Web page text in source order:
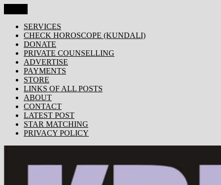
to
content
KRISHNA TODAY
Popular Site for Krishna, Bhagavad Gita, Astrology, Spirituality,
Devotion, ISKCON, Krishna Consciousness & Counselling! Trusted
by 1000s of devotees worldwide!
SERVICES
CHECK HOROSCOPE (KUNDALI)
DONATE
PRIVATE COUNSELLING
ADVERTISE
PAYMENTS
STORE
LINKS OF ALL POSTS
ABOUT
CONTACT
LATEST POST
STAR MATCHING
PRIVACY POLICY